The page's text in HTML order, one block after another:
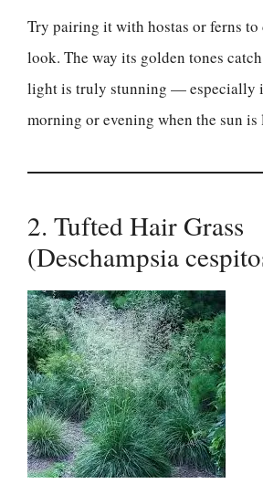
Try pairing it with hostas or ferns to
look. The way its golden tones
light is truly stunning — especially
morning or evening when the sun is
2. Tufted Hair Grass
(Deschampsia